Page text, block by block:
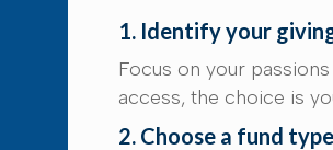
1. Identify your
Focus on your
access, the choice is
2. Choose a fund